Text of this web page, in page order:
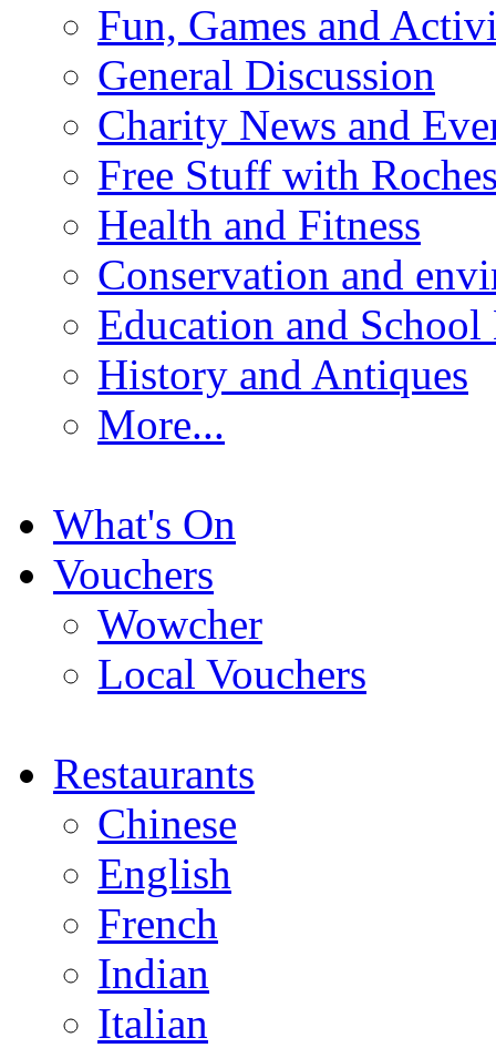
Fun, Games and
General Discussion
Charity News and
Free Stuff with
Health and Fitness
Conservation and
Education and School
History and Antiques
More...
What's On
Vouchers
Wowcher
Local Vouchers
Restaurants
Chinese
English
French
Indian
Italian